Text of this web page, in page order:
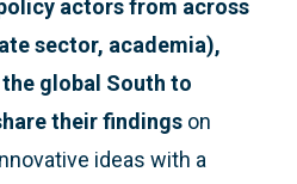
actors from across
sector, academia),
global South to
their findings on
ideas with a